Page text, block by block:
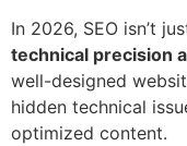
In 2026, SEO isn’t
technical precision
well-designed
hidden technical
optimized content.